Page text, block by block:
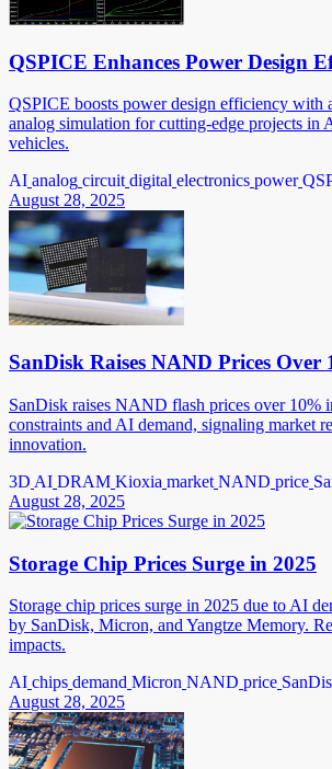
QSPICE Enhances Power Design
QSPICE boosts power design efficiency with
analog simulation for cutting-edge projects in
vehicles.
AI analog circuit digital electronics power
August 28, 2025
SanDisk Raises NAND Prices Over
SanDisk raises NAND flash prices over 10%
constraints and AI demand, signaling market
innovation.
3D AI DRAM Kioxia market NAND price
August 28, 2025
Storage Chip Prices Surge in 2025
Storage chip prices surge in 2025 due to AI
by SanDisk, Micron, and Yangtze Memory.
impacts.
AI chips demand Micron NAND price
August 28, 2025